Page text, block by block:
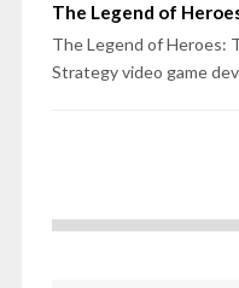
The Legend of
The Legend of Heroes:
Strategy video game